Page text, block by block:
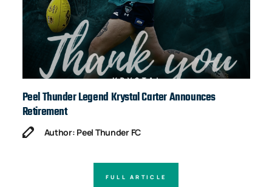
Peel Thunder Legend Krystal Carter Announces
Retirement
Author: Peel Thunder FC
FULL ARTICLE